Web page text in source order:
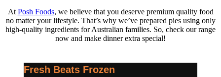
AtPosh Foods, we believe that you deserve premium quality food
no matter your lifestyle. That’s why we’ve prepared pies using only
high-quality ingredients for Australian families. So, check our range
now and make dinner extra special!
Fresh Beats Frozen